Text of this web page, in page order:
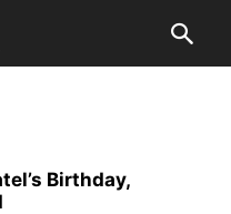
Birthday,